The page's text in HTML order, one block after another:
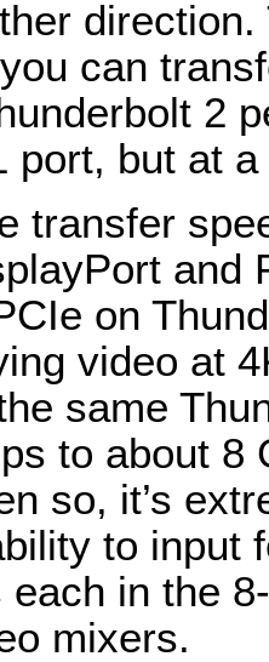
can
2
port, but at
transfer
and
on
video at
same
to about
so, it’s
to input
each in the
mixers.